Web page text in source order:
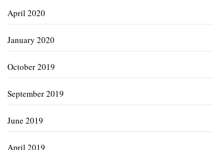
April 2020
January 2020
October 2019
September 2019
June 2019
April 2019